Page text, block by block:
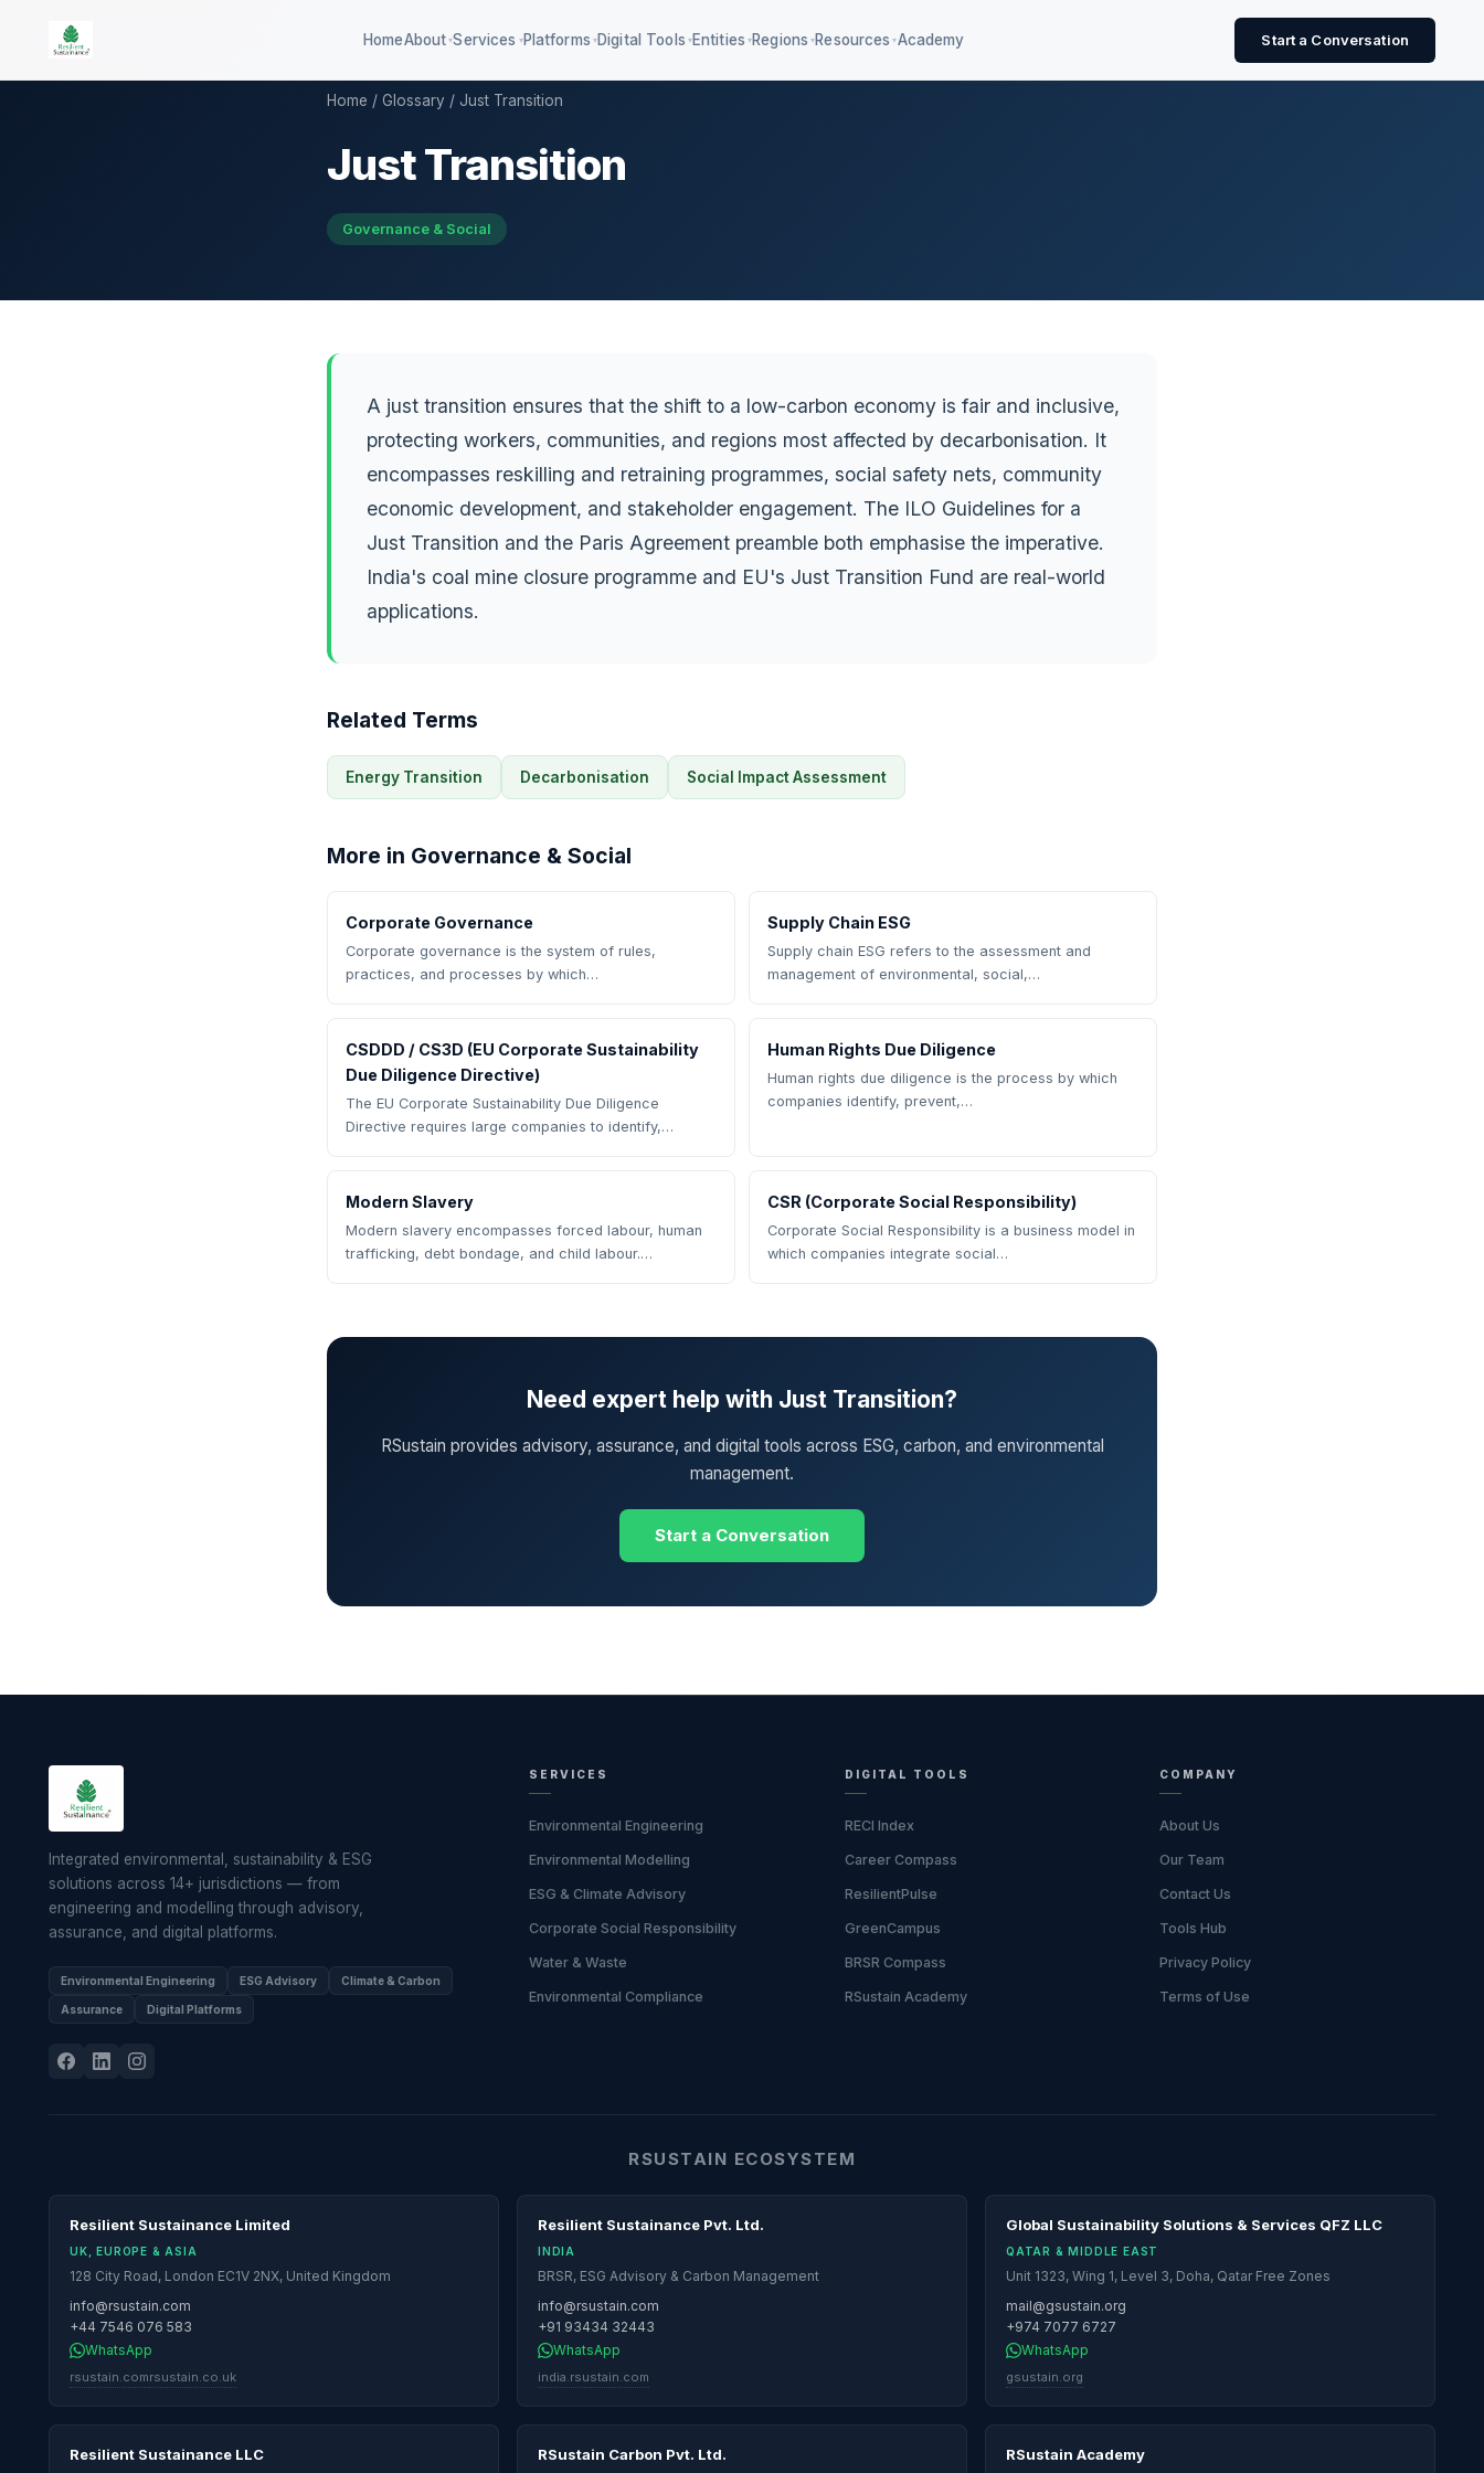
HomeAbout ▾Services ▾Platforms ▾
DISHA career assessment platform
QSE 34 KPIs + IFRS S1/S2
Digital Tools ▾Entities ▾ Regions ▾ Resources ▾Academy Start a Conversation
Home / Glossary / Just Transition
Just Transition
Governance & Social
A just transition ensures that the shift to a low-carbon economy is fair and inclusive,
protecting workers, communities, and regions most affected by decarbonisation. It
encompasses reskilling and retraining programmes, social safety nets, community
economic development, and stakeholder engagement. The ILO Guidelines for a
Just Transition and the Paris Agreement preamble both emphasise the imperative.
India's coal mine closure programme and EU's Just Transition Fund are real-world
applications.
Related Terms
Energy Transition Decarbonisation Social Impact Assessment
More in Governance & Social
Corporate Governance
Corporate governance is the system of rules,
practices, and processes by which…
Supply Chain ESG
Supply chain ESG refers to the assessment and
management of environmental, social,…
CSDDD / CS3D (EU Corporate Sustainability
Due Diligence Directive)
The EU Corporate Sustainability Due Diligence
Directive requires large companies to identify,…
Human Rights Due Diligence
Human rights due diligence is the process by which
companies identify, prevent,…
Modern Slavery
Modern slavery encompasses forced labour, human
trafficking, debt bondage, and child labour.…
CSR (Corporate Social Responsibility)
Corporate Social Responsibility is a business model in
which companies integrate social…
Need expert help with Just Transition?
RSustain provides advisory, assurance, and digital tools across ESG, carbon, and environmental
management.
Start a Conversation
Integrated environmental, sustainability & ESG
solutions across 14+ jurisdictions — from
engineering and modelling through advisory,
assurance, and digital platforms.
Environmental Engineering ESG Advisory Climate & Carbon
Assurance Digital Platforms
SERVICES
Environmental Engineering
Environmental Modelling
ESG & Climate Advisory
Corporate Social Responsibility
Water & Waste
Environmental Compliance
DIGITAL TOOLS
RECI Index
Career Compass
ResilientPulse
GreenCampus
BRSR Compass
RSustain Academy
COMPANY
About Us
Our Team
Contact Us
Tools Hub
Privacy Policy
Terms of Use
RSUSTAIN ECOSYSTEM
Resilient Sustainance Limited
UK, EUROPE & ASIA
128 City Road, London EC1V 2NX, United Kingdom
info@rsustain.com
+44 7546 076 583
WhatsApp
rsustain.comrsustain.co.uk
Resilient Sustainance Pvt. Ltd.
INDIA
BRSR, ESG Advisory & Carbon Management
info@rsustain.com
+91 93434 32443
WhatsApp
india.rsustain.com
Global Sustainability Solutions & Services QFZ LLC
QATAR & MIDDLE EAST
Unit 1323, Wing 1, Level 3, Doha, Qatar Free Zones
mail@gsustain.org
+974 7077 6727
WhatsApp
gsustain.org
Resilient Sustainance LLC RSustain Carbon Pvt. Ltd. RSustain Academy